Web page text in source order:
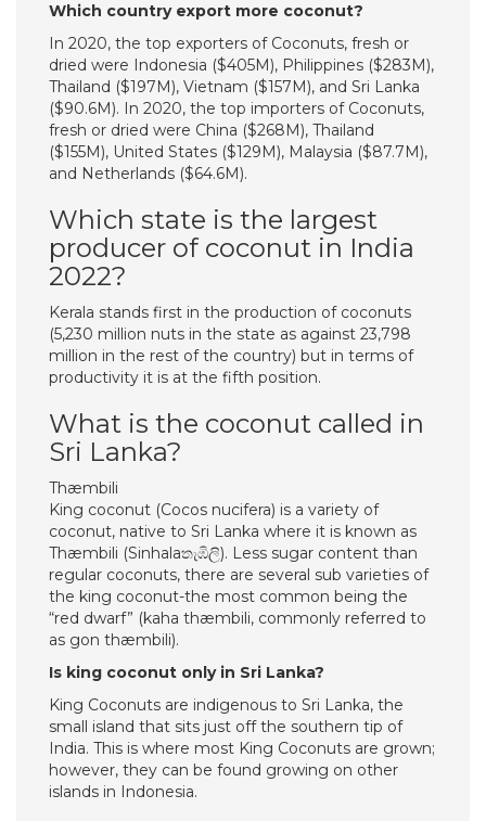
Which country export more coconut?
In 2020, the top exporters of Coconuts, fresh or
dried were Indonesia ($405M), Philippines ($283M),
Thailand ($197M), Vietnam ($157M), and Sri Lanka
($90.6M). In 2020, the top importers of Coconuts,
fresh or dried were China ($268M), Thailand
($155M), United States ($129M), Malaysia ($87.7M),
and Netherlands ($64.6M).
Which state is the largest
producer of coconut in India
2022?
Kerala stands first in the production of coconuts
(5,230 million nuts in the state as against 23,798
million in the rest of the country) but in terms of
productivity it is at the fifth position.
What is the coconut called in
Sri Lanka?
Thæmbili
King coconut (Cocos nucifera) is a variety of
coconut, native to Sri Lanka where it is known as
Thæmbili (Sinhalaතැඹිලි). Less sugar content than
regular coconuts, there are several sub varieties of
the king coconut-the most common being the
“red dwarf” (kaha thæmbili, commonly referred to
as gon thæmbili).
Is king coconut only in Sri Lanka?
King Coconuts are indigenous to Sri Lanka, the
small island that sits just off the southern tip of
India. This is where most King Coconuts are grown;
however, they can be found growing on other
islands in Indonesia.